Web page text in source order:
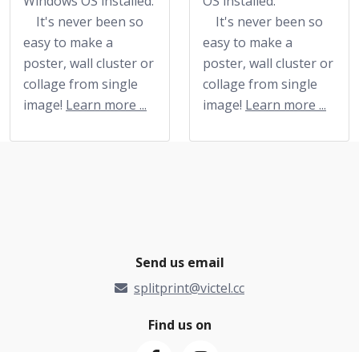
It's never been so
easy to make a
poster, wall cluster or
collage from single
image! Learn more ...
It's never been so
easy to make a
poster, wall cluster or
collage from single
image! Learn more ...
Send us email
splitprint@victel.cc
Find us on